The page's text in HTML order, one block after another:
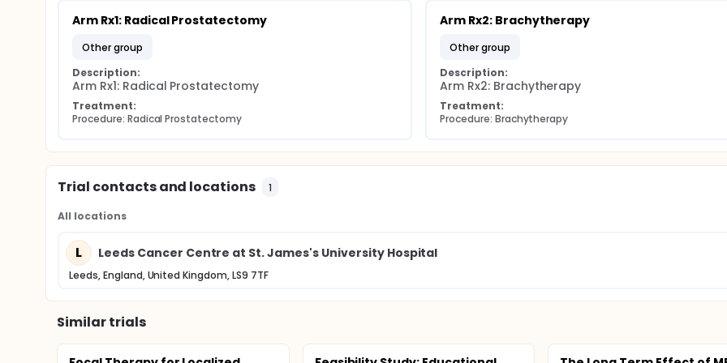
Arm Rx1: Radical Prostatectomy
other group
Description:
Arm Rx1: Radical Prostatectomy
Treatment:
Procedure: Radical Prostatectomy
Arm Rx2: Brachytherapy
other group
Description:
Arm Rx2: Brachytherapy
Treatment:
Procedure: Brachytherapy
Trial contacts and locations 1
All locations
L Leeds Cancer Centre at St. James's University Hospital
Leeds, England, United Kingdom, LS9 7TF
Similar trials